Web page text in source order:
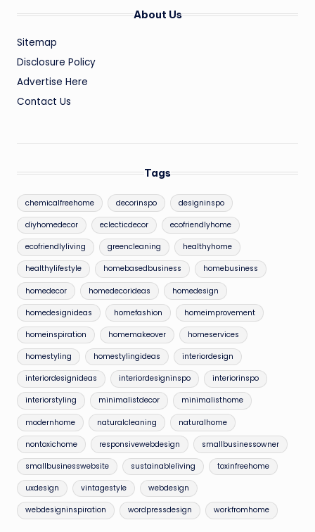
About Us
Sitemap
Disclosure Policy
Advertise Here
Contact Us
Tags
chemicalfreehome decorinspo designinspo
diyhomedecor eclecticdecor ecofriendlyhome
ecofriendlyliving greencleaning healthyhome
healthylifestyle homebasedbusiness homebusiness
homedecor homedecorideas homedesign
homedesignideas homefashion homeimprovement
homeinspiration homemakeover homeservices
homestyling homestylingideas interiordesign
interiordesignideas interiordesigninspo interiorinspo
interiorstyling minimalistdecor minimalisthome
modernhome naturalcleaning naturalhome
nontoxichome responsivewebdesign smallbusinessowner
smallbusinesswebsite sustainableliving toxinfreehome
uxdesign vintagestyle webdesign
webdesigninspiration wordpressdesign workfromhome